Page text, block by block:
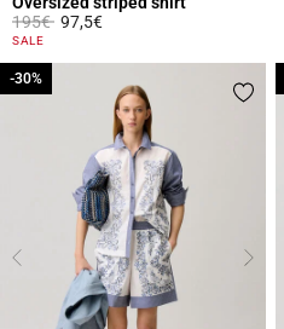
Price reduced from
195€to97,5€
4.2 out of 5 Customer Rating
SALE
-30%
-30%